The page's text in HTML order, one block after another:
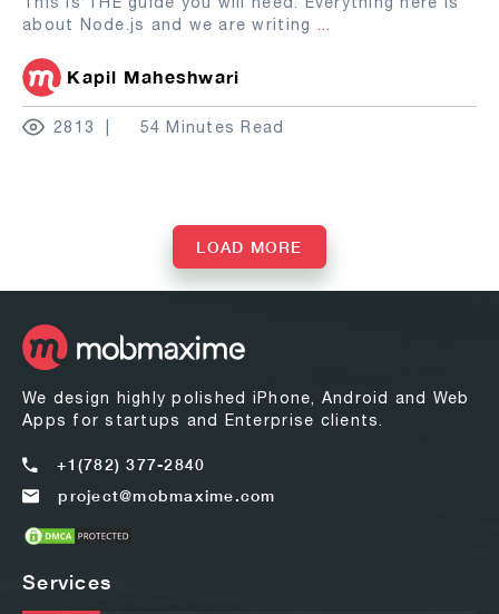
about Node.js and we are writing ...
Kapil Maheshwari
2813 54 Minutes Read
LOAD MORE
We design highly polished iPhone, Android and Web
Apps for startups and Enterprise clients.
+1(782) 377-2840
project@mobmaxime.com
Services